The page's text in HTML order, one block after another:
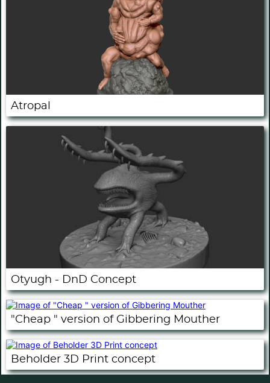
Atropal
Otyugh - DnD Concept
"Cheap " version of Gibbering Mouther
Beholder 3D Print concept